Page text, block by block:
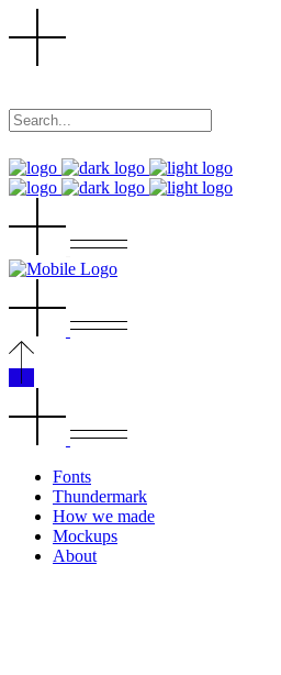
Fonts
Thundermark
How we made
Mockups
About